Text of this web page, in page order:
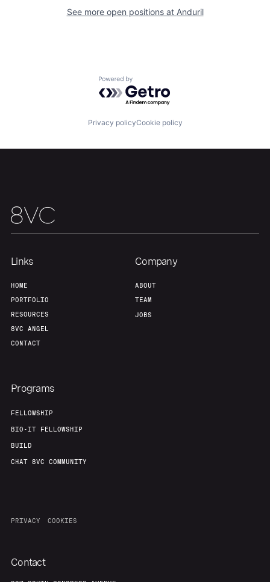
Build
Contact
See more open positions at Anduril
Powered by Getro.com
Privacy policyCookie policy
Links
HOME
PORTFOLIO
RESOURCES
8VC ANGEL
CONTACT
Company
ABOUT
TEAM
JOBS
Programs
FELLOWSHIP
BIO-IT FELLOWSHIP
BUILD
CHAT 8VC COMMUNITY
PRIVACY COOKIES
Contact